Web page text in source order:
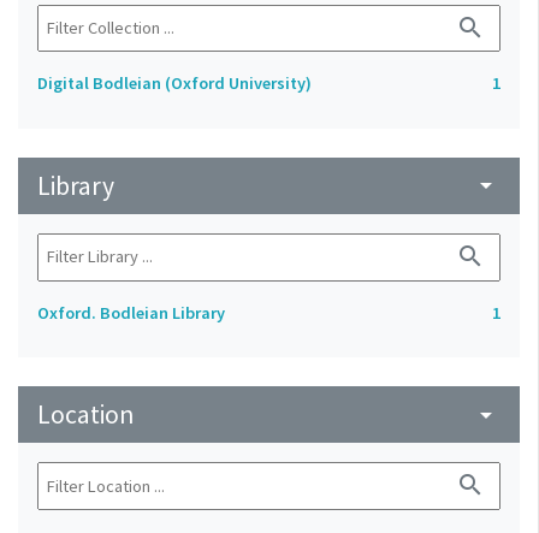
search
Digital Bodleian (Oxford University) 1
Library arrow_drop_down
search
Oxford. Bodleian Library 1
Location arrow_drop_down
search